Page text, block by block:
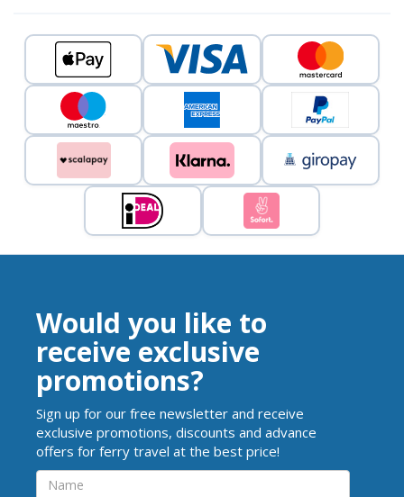
Would you like to
receive exclusive
promotions?
Sign up for our free newsletter and receive
exclusive promotions, discounts and advance
offers for ferry travel at the best price!